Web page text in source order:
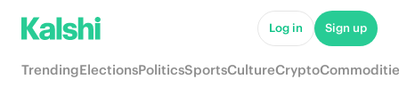
Log in Sign up
TrendingElectionsPoliticsSportsCultureCrypto